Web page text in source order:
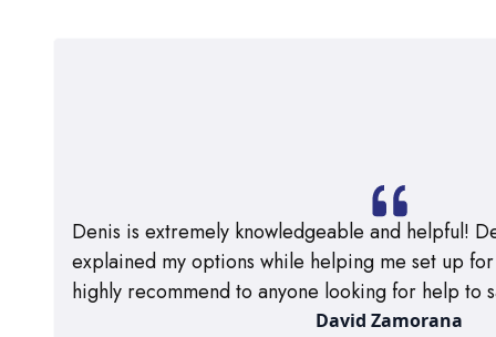
Denis is extremely knowledgeable and helpful!
explained my options while helping me set up
highly recommend to anyone looking for help to
David Zamorana